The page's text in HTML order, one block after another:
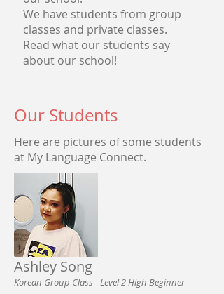
We have students from group
classes and private classes.
Read what our students say
about our school!
Our Students
Here are pictures of some students
at My Language Connect.
Ashley Song
Korean Group Class - Level 2 High Beginner